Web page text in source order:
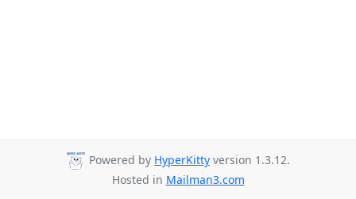
Powered by HyperKitty version 1.3.12.
Hosted in Mailman3.com